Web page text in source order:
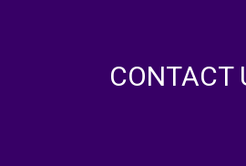
CONTACT